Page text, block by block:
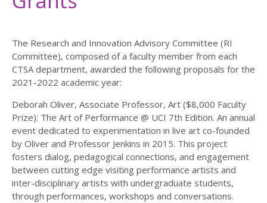
The Research and Innovation Advisory Committee (RI
Committee), composed of a faculty member from each
CTSA department, awarded the following proposals for the
2021-2022 academic year:
Deborah Oliver, Associate Professor, Art ($8,000 Faculty
Prize): The Art of Performance @ UCI 7th Edition. An annual
event dedicated to experimentation in live art co-founded
by Oliver and Professor Jenkins in 2015. This project
fosters dialog, pedagogical connections, and engagement
between cutting edge visiting performance artists and
inter-disciplinary artists with undergraduate students,
through performances, workshops and conversations.